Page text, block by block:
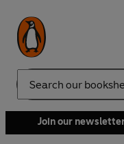
Search
Join our